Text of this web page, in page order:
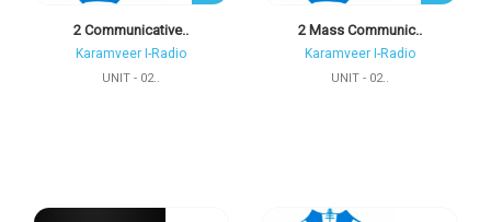
2 Communicative..
Karamveer I-Radio
UNIT - 02..
2 Mass Communic..
Karamveer I-Radio
UNIT - 02..